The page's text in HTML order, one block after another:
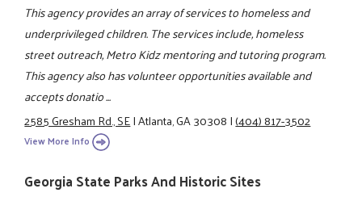
This agency provides an array of services to homeless and
underprivileged children. The services include, homeless
street outreach, Metro Kidz mentoring and tutoring program.
This agency also has volunteer opportunities available and
accepts donatio ...
2585 Gresham Rd., SE|Atlanta, GA 30308|(404) 817-3502
View More Info
Georgia State Parks And Historic Sites